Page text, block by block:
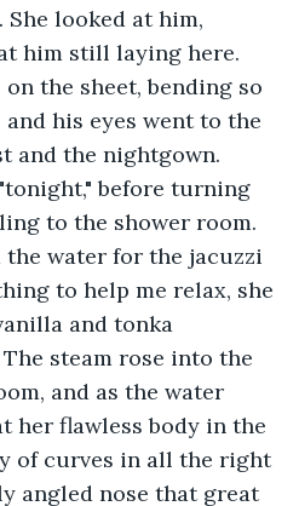
looked at him,
him still laying here.
the sheet, bending so
his eyes went to the
and the nightgown.
before turning
to the shower room.
for the jacuzzi
to help me relax, she
and tonka
steam rose into the
and as the water
her flawless body in the
of curves in all the right
angled nose that great